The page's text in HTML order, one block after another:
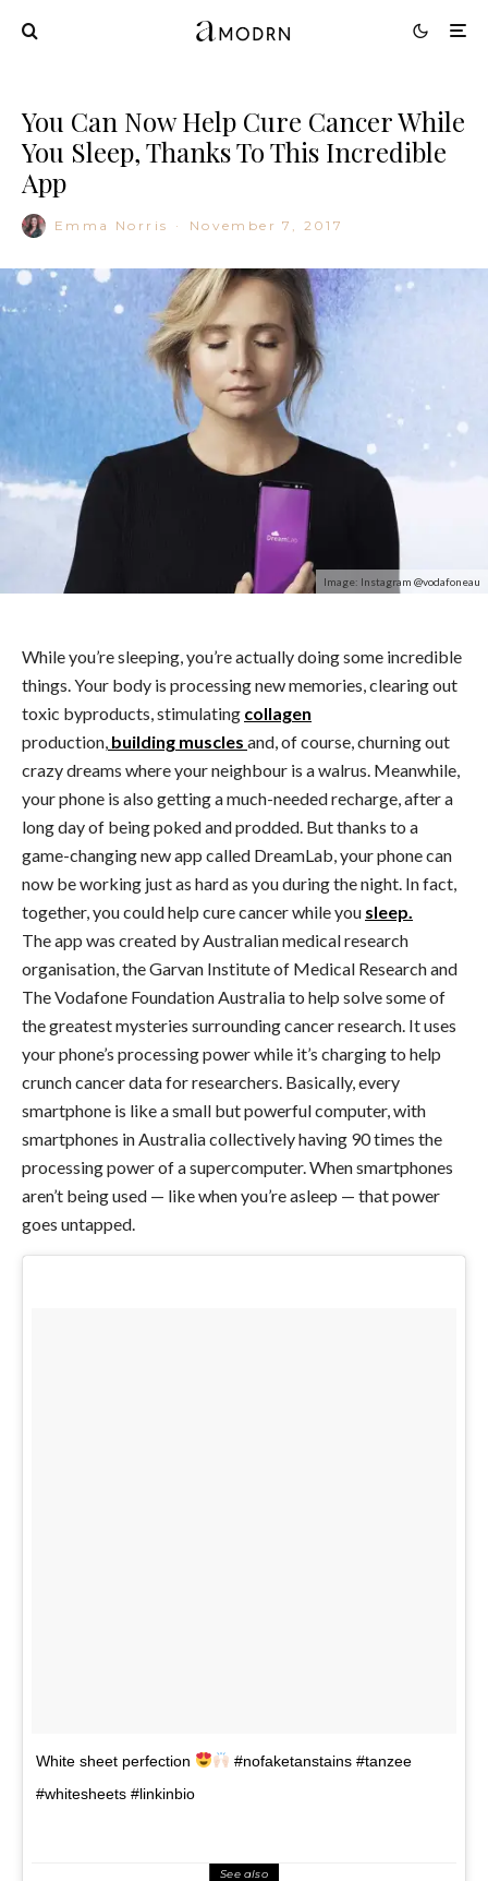
You Can Now Help Cure Cancer While
You Sleep, Thanks To This Incredible
App
Emma Norris · November 7, 2017
Image: Instagram @vodafoneau
While you’re sleeping, you’re actually doing some incredible
things. Your body is processing new memories, clearing out
toxic byproducts, stimulating collagen
production, building muscles and, of course, churning out
crazy dreams where your neighbour is a walrus. Meanwhile,
your phone is also getting a much-needed recharge, after a
long day of being poked and prodded. But thanks to a
game-changing new app called DreamLab, your phone can
now be working just as hard as you during the night. In fact,
together, you could help cure cancer while you sleep.
The app was created by Australian medical research
organisation, the Garvan Institute of Medical Research and
The Vodafone Foundation Australia to help solve some of
the greatest mysteries surrounding cancer research. It uses
your phone’s processing power while it’s charging to help
crunch cancer data for researchers. Basically, every
smartphone is like a small but powerful computer, with
smartphones in Australia collectively having 90 times the
processing power of a supercomputer. When smartphones
aren’t being used — like when you’re asleep — that power
goes untapped.
White sheet perfection
#nofaketanstains #tanzee
#whitesheets #linkinbio
See also